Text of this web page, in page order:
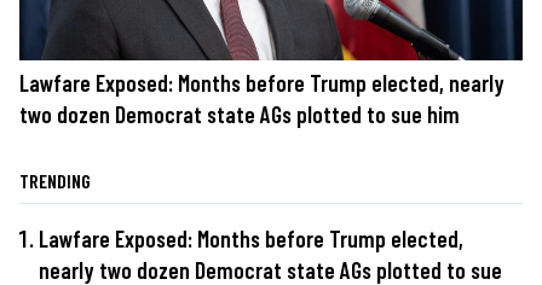
Lawfare Exposed: Months before Trump elected, nearly
two dozen Democrat state AGs plotted to sue him
TRENDING
Lawfare Exposed: Months before Trump elected,
nearly two dozen Democrat state AGs plotted to sue